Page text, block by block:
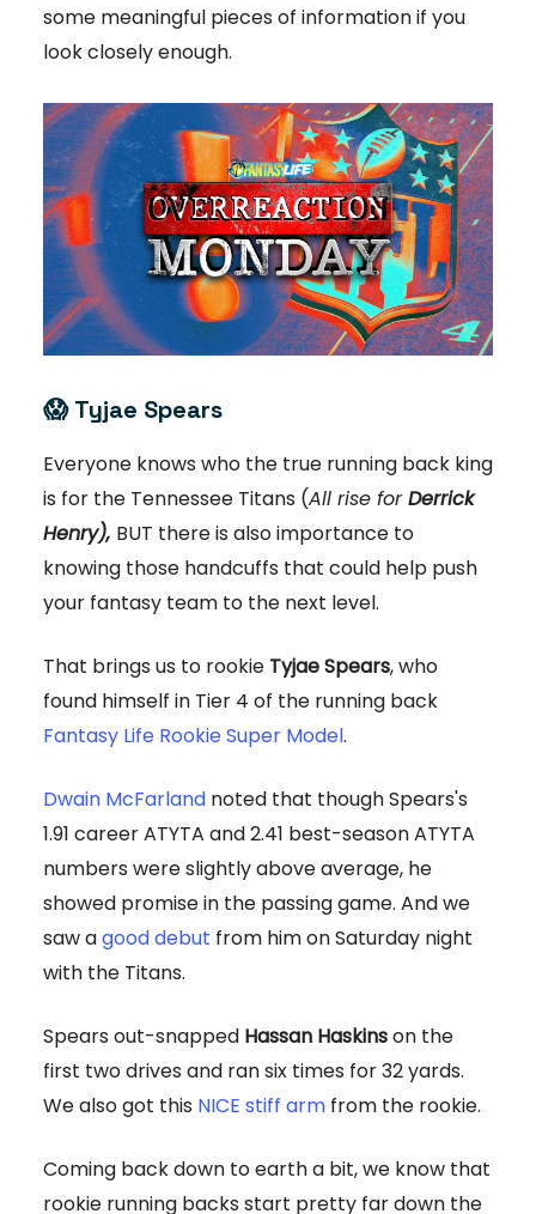
some meaningful pieces of information if you
look closely enough.
😱 Tyjae Spears
Everyone knows who the true running back king
is for the Tennessee Titans (All rise forDerrick
Henry), BUT there is also importance to
knowing those handcuffs that could help push
your fantasy team to the next level.
That brings us to rookie Tyjae Spears, who
found himself in Tier 4 of the running back
Fantasy Life Rookie Super Model.
Dwain McFarland noted that though Spears's
1.91 career ATYTA and 2.41 best-season ATYTA
numbers were slightly above average, he
showed promise in the passing game. And we
saw agood debut from him on Saturday night
with the Titans.
Spears out-snapped Hassan Haskinson the
first two drives and ran six times for 32 yards.
We also got this NICE stiff arm from the rookie.
Coming back down to earth a bit, we know that
rookie running backs start pretty far down the